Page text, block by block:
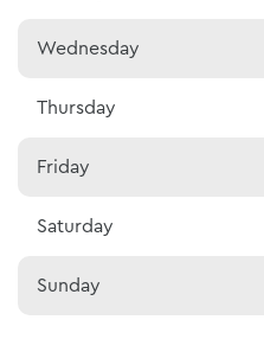
Wednesday
Thursday
Friday
Saturday
Sunday